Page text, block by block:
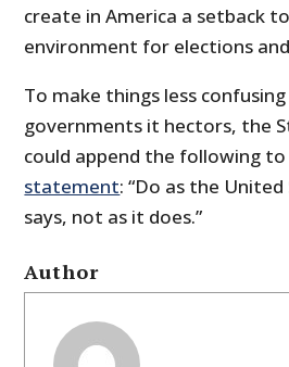
create in America a setback
environment for elections and
To make things less
governments it hectors, the
could append the following
statement: “Do as the
says, not as it does.”
Author